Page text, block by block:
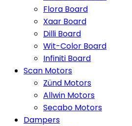
Flora Board
Xaar Board
Dilli Board
Wit-Color Board
Infiniti Board
Scan Motors
Zünd Motors
Allwin Motors
Secabo Motors
Dampers